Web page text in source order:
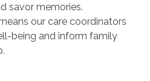
savor memories.
our care coordinators
being and inform family